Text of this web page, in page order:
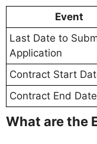
Event
Last Date to
Application
Contract Start
Contract End Date
What are the